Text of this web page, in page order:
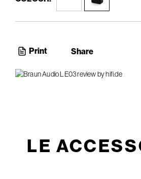
Print Share
LE